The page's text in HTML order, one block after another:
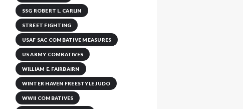
SSG ROBERT L. CARLIN
STREET FIGHTING
USAF SAC COMBATIVE MEASURES
US ARMY COMBATIVES
WILLIAM E. FAIRBAIRN
WINTER HAVEN FREESTYLE JUDO
WWII COMBATIVES